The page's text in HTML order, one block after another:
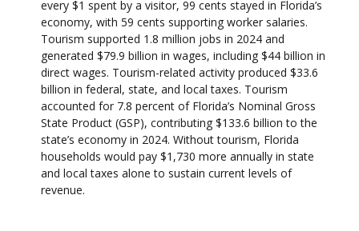
every $1 spent by a visitor, 99 cents stayed in Florida’s
economy, with 59 cents supporting worker salaries.
Tourism supported 1.8 million jobs in 2024 and
generated $79.9 billion in wages, including $44 billion in
direct wages. Tourism-related activity produced $33.6
billion in federal, state, and local taxes. Tourism
accounted for 7.8 percent of Florida’s Nominal Gross
State Product (GSP), contributing $133.6 billion to the
state’s economy in 2024. Without tourism, Florida
households would pay $1,730 more annually in state
and local taxes alone to sustain current levels of
revenue.